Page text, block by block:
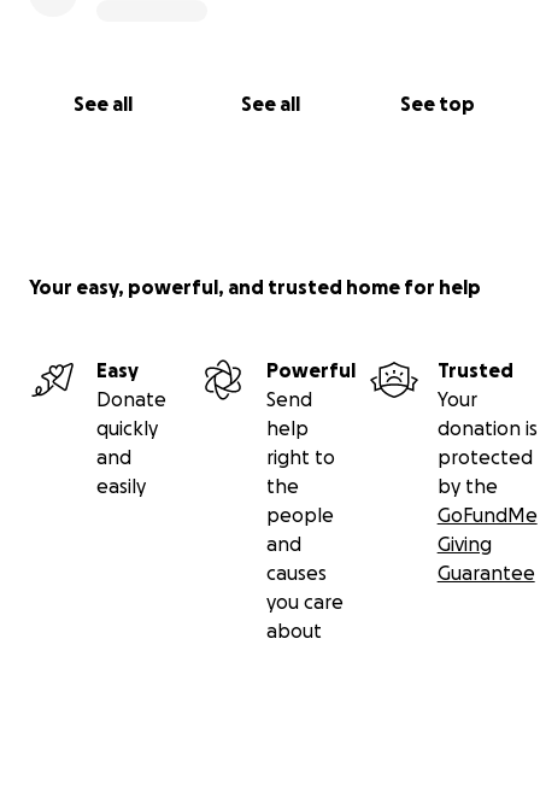
See all See all See top
Your easy, powerful, and trusted home for help
Easy
Donate
quickly
and
easily
Powerful
Send
help
right to
the
people
and
causes
you care
about
Trusted
Your
donation is
protected
by the
GoFundMe
Giving
Guarantee